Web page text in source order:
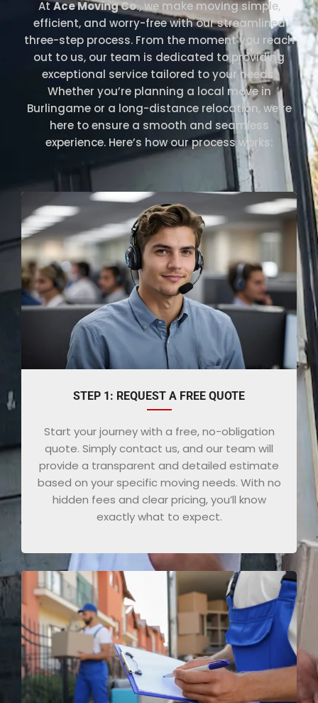
AtAce Moving Co., we make moving simple,
efficient, and worry-free with our streamlined
three-step process. From the moment you reach
out to us, our team is dedicated to providing
exceptional service tailored to your needs.
Whether you’re planning a local move in
Burlingame or a long-distance relocation, we’re
here to ensure a smooth and seamless
experience. Here’s how our process works:
STEP 1: REQUEST A FREE QUOTE
Start your journey with a free, no-obligation
quote. Simply contact us, and our team will
provide a transparent and detailed estimate
based on your specific moving needs. With no
hidden fees and clear pricing, you’ll know
exactly what to expect.